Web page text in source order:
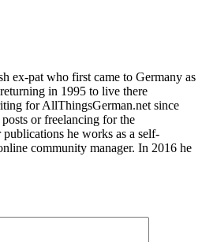
ex-pat who first came to Germany as
in 1995 to live there
for AllThingsGerman.net since
or freelancing for the
he works as a self-
community manager. In 2016 he